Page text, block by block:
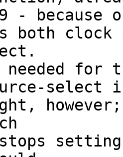
- because
both clock
for
select